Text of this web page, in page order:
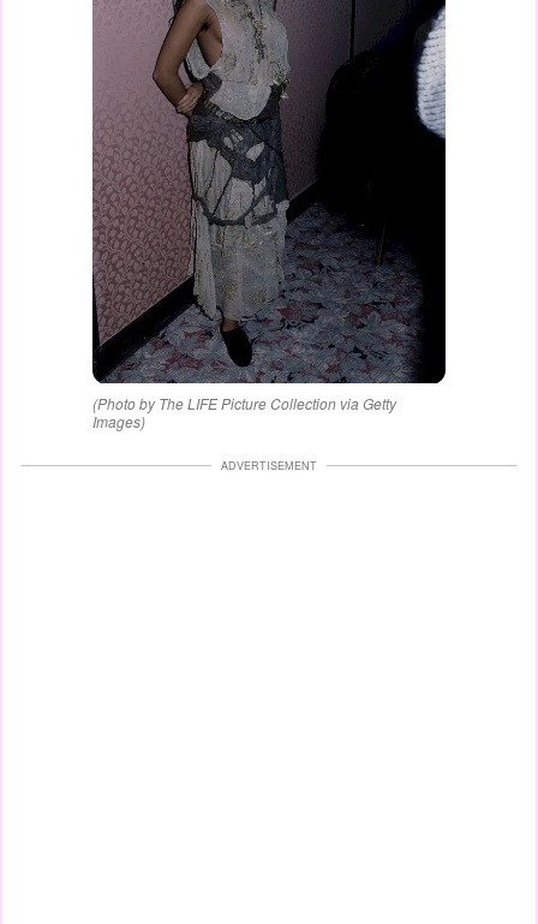
(Photo by The LIFE Picture Collection via Getty
Images)
ADVERTISEMENT